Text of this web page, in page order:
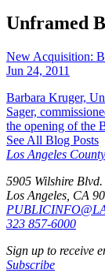
Unframed
New Acquisition:
Jun 24, 2011
Barbara Kruger,
Sager,
the opening of the
See All Blog Posts
Los Angeles
5905 Wilshire Blvd.
Los Angeles, CA
323 857-6000
Sign up to receive
Subscribe